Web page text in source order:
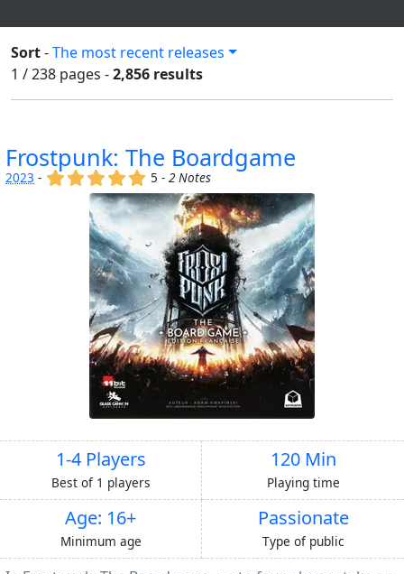
Sort-The most recent releases
1 / 238 pages -2,856 results
Frostpunk: The Boardgame
2023 - (x) (x) (x) (x) (x)
5 -2 Notes
1-4 Players
Best of 1 players
120 Min
Playing time
Age: 16+
Minimum age
Passionate
Type of public